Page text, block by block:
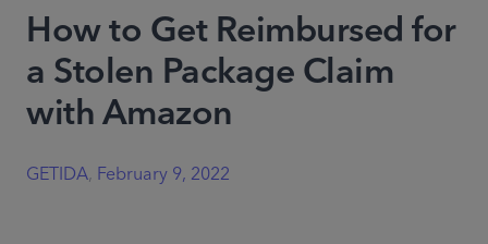
How to Get Reimbursed for
a Stolen Package Claim
with Amazon
GETIDA, February 9, 2022